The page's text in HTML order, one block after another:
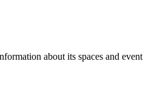
about its spaces and event